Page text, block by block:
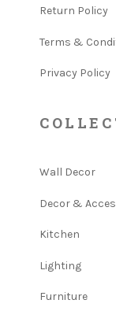
Return Policy
Terms &
Privacy Policy
Wall Decor
Decor &
Kitchen
Lighting
Furniture